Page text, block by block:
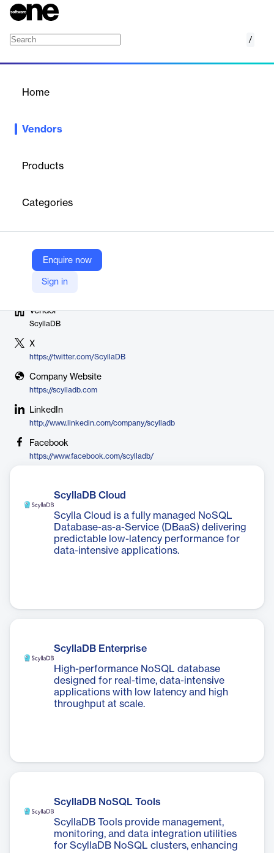
/
Home
Vendors
Products
Categories
Enquire now
Sign in
and massive scalability. Its unique close-to-the-metal
operations per second with predictable, single-digit millisecond
and Amazon DynamoDB, making it a drop-in replacement for
these systems with improved performance and cost efficiency.
Vendor
ScyllaDB
X
https://twitter.com/ScyllaDB
Company Website
https://scylladb.com
LinkedIn
http://www.linkedin.com/company/scylladb
Facebook
https://www.facebook.com/scylladb/
ScyllaDB Cloud
Scylla Cloud is a fully managed NoSQL
Database-as-a-Service (DBaaS) delivering
predictable low-latency performance for
data-intensive applications.
ScyllaDB Enterprise
High-performance NoSQL database
designed for real-time, data-intensive
applications with low latency and high
throughput at scale.
ScyllaDB NoSQL Tools
ScyllaDB Tools provide management,
monitoring, and data integration utilities
for ScyllaDB NoSQL clusters, enhancing